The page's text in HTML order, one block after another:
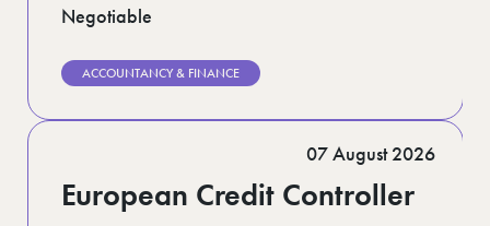
Negotiable
ACCOUNTANCY & FINANCE
European Credit Controller
07 August 2026